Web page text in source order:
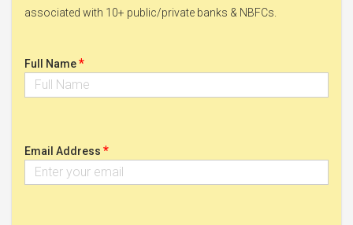
associated with 10+ public/private banks & NBFCs.
Full Name*
Email Address *